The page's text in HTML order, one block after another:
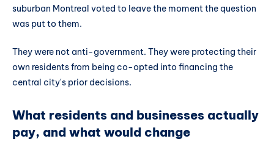
suburban Montreal voted to leave the moment the question
was put to them.
They were not anti-government. They were protecting their
own residents from being co-opted into financing the
central city's prior decisions.
What residents and businesses actually
pay, and what would change